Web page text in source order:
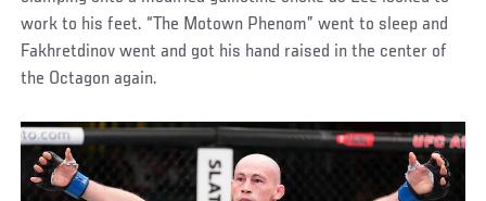
work to his feet. “The Motown Phenom” went to sleep and
Fakhretdinov went and got his hand raised in the center of
the Octagon again.